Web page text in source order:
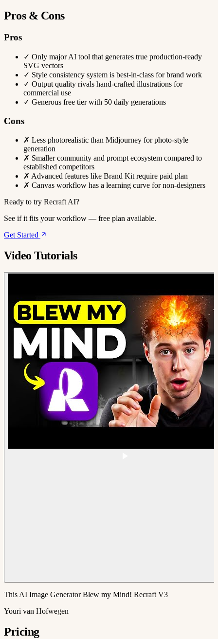
Pros & Cons
Pros
✓ Only major AI tool that generates true production-ready
SVG vectors
✓ Style consistency system is best-in-class for brand work
✓ Output quality rivals hand-crafted illustrations for
commercial use
✓ Generous free tier with 50 daily generations
Cons
✗ Less photorealistic than Midjourney for photo-style
generation
✗ Smaller community and prompt ecosystem compared to
established competitors
✗ Advanced features like Brand Kit require paid plan
✗ Canvas workflow has a learning curve for non-designers
Ready to try Recraft AI?
See if it fits your workflow — free plan available.
Get Started
Video Tutorials
This AI Image Generator Blew my Mind! Recraft V3
Youri van Hofwegen
Pricing